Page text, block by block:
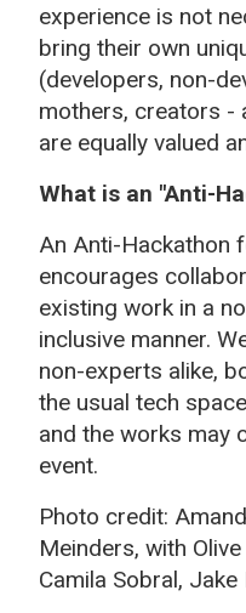
experience is not
bring their own
(developers, non-
mothers, creators -
are equally valued
What is an "Anti-
An Anti-Hackathon
encourages
existing work in a
inclusive manner.
non-experts alike,
the usual tech
and the works may
event.
Photo credit:
Meinders, with
Camila Sobral,